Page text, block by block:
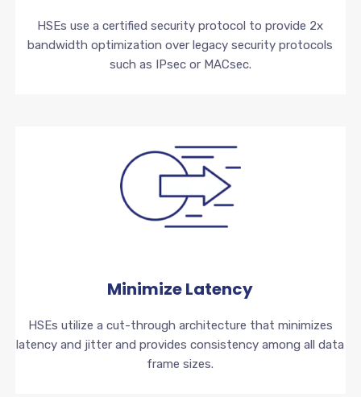
HSEs use a certified security protocol to provide 2x
bandwidth optimization over legacy security protocols
such as IPsec or MACsec.
Minimize Latency
HSEs utilize a cut-through architecture that minimizes
latency and jitter and provides consistency among all data
frame sizes.